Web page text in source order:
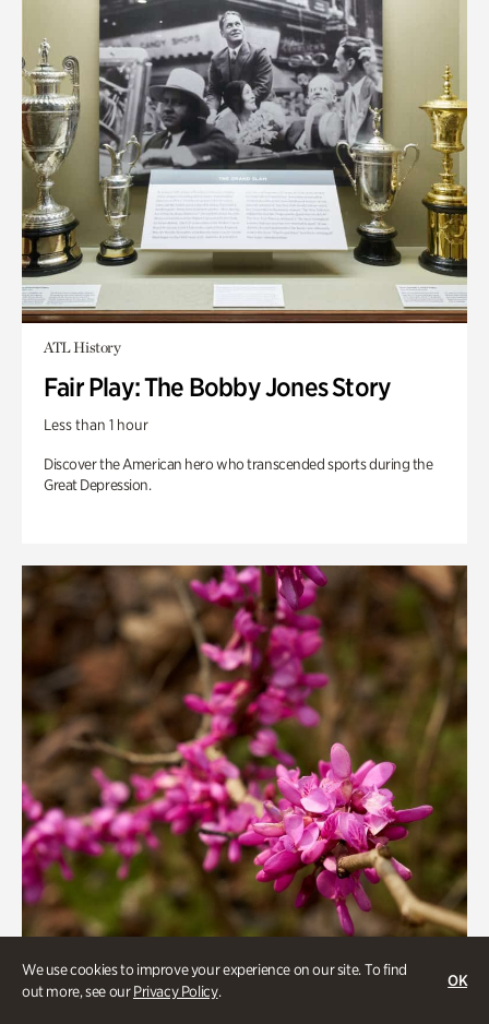
We use cookies to improve your experience on our site. To find
out more, see ourPrivacy Policy.
OK
ATL History
Fair Play: The Bobby Jones Story
Less than 1 hour
Discover the American hero who transcended sports during the
Great Depression.